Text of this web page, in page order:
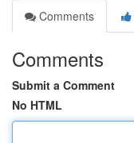
Comments
Comments
Submit a Comment
No HTML